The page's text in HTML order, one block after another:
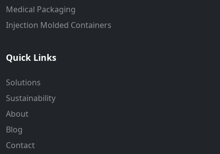
Medical Packaging
Injection Molded Containers
Quick Links
Solutions
Sustainability
About
Blog
Contact